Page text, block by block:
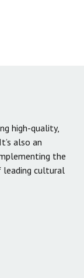
high-quality,
also an
the
leading cultural